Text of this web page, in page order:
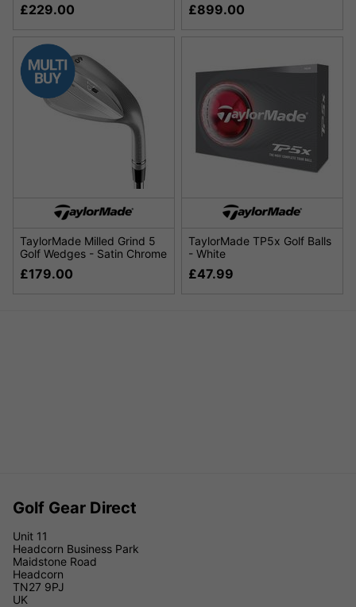
£229.00 £899.00
TaylorMade Milled Grind 5
Golf Wedges - Satin Chrome
£179.00
TaylorMade TP5x Golf Balls
- White
£47.99
Golf Gear Direct
Unit 11
Headcorn Business Park
Maidstone Road
Headcorn
TN27 9PJ
UK